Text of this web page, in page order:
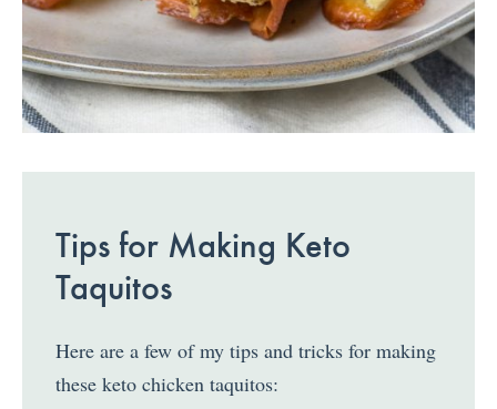
Tips for Making Keto
Taquitos
Here are a few of my tips and tricks for making
these keto chicken taquitos: